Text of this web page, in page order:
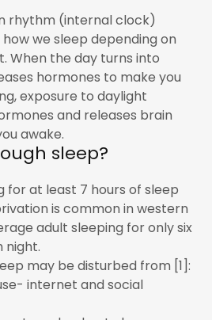
rhythm (internal clock)
we sleep depending on
When the day turns into
hormones to make you
exposure to daylight
and releases brain
awake.
sleep?
for at least 7 hours of sleep
is common in western
adult sleeping for only six
night.
may be disturbed from [1]:
internet and social